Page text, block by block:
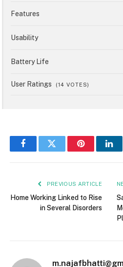
Features
Usability
Battery Life
User Ratings (14 VOTES)
FacebookTwitter Pinterest
PREVIOUS ARTICLE
Home Working Linked to Rise
in Several Disorders